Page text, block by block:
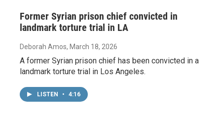
Former Syrian prison chief convicted in
landmark torture trial in LA
Deborah Amos, March 18, 2026
A former Syrian prison chief has been convicted in a
landmark torture trial in Los Angeles.
LISTEN • 4:16